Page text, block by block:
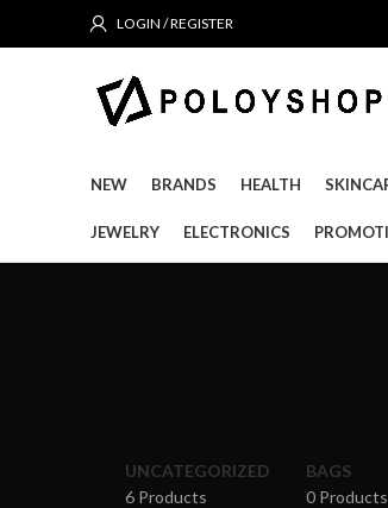
LOGIN / REGISTER
NEW BRANDS HEALTH
JEWELRY ELECTRONICS
UNCATEGORIZED
6 Products
BAGS
0 Products